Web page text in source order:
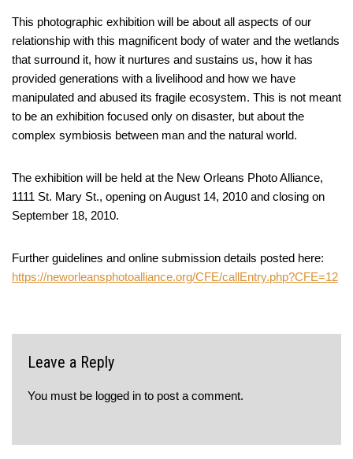
This photographic exhibition will be about all aspects of our
relationship with this magnificent body of water and the wetlands
that surround it, how it nurtures and sustains us, how it has
provided generations with a livelihood and how we have
manipulated and abused its fragile ecosystem. This is not meant
to be an exhibition focused only on disaster, but about the
complex symbiosis between man and the natural world.
The exhibition will be held at the New Orleans Photo Alliance,
1111 St. Mary St., opening on August 14, 2010 and closing on
September 18, 2010.
Further guidelines and online submission details posted here:
https://neworleansphotoalliance.org/CFE/callEntry.php?CFE=12
Leave a Reply
You must be logged in to post a comment.